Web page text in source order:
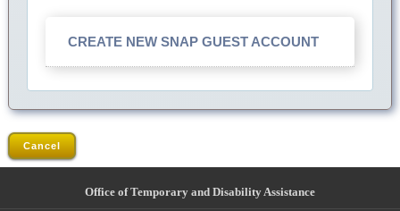
CREATE NEW SNAP GUEST ACCOUNT
Cancel
Office of Temporary and Disability Assistance